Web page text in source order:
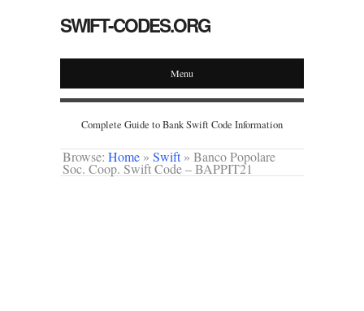
SWIFT-CODES.ORG
Menu
Complete Guide to Bank Swift Code Information
Browse: Home » Swift » Banco Popolare
Soc. Coop. Swift Code – BAPPIT21